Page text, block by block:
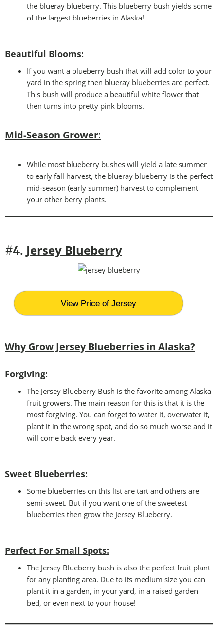
the blueray blueberry. This blueberry bush yields some
of the largest blueberries in Alaska!
Beautiful Blooms:
If you want a blueberry bush that will add color to your
yard in the spring then blueray blueberries are perfect.
This bush will produce a beautiful white flower that
then turns into pretty pink blooms.
Mid-Season Grower:
While most blueberry bushes will yield a late summer
to early fall harvest, the blueray blueberry is the perfect
mid-season (early summer) harvest to complement
your other berry plants.
#4. Jersey Blueberry
View Price of Jersey
Why Grow Jersey Blueberries in Alaska?
Forgiving:
The Jersey Blueberry Bush is the favorite among Alaska
fruit growers. The main reason for this is that it is the
most forgiving. You can forget to water it, overwater it,
plant it in the wrong spot, and do so much worse and it
will come back every year.
Sweet Blueberries:
Some blueberries on this list are tart and others are
semi-sweet. But if you want one of the sweetest
blueberries then grow the Jersey Blueberry.
Perfect For Small Spots:
The Jersey Blueberry bush is also the perfect fruit plant
for any planting area. Due to its medium size you can
plant it in a garden, in your yard, in a raised garden
bed, or even next to your house!